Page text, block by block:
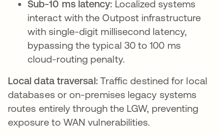
Sub-10 ms latency: Localized systems
interact with the Outpost infrastructure
with single-digit millisecond latency,
bypassing the typical 30 to 100 ms
cloud-routing penalty.
Local data traversal:Traffic destined for local
databases or on-premises legacy systems
routes entirely through the LGW, preventing
exposure to WAN vulnerabilities.